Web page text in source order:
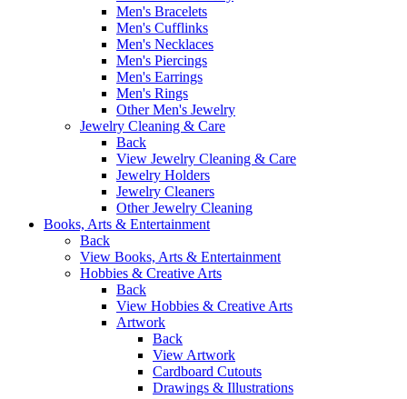
Men's Bracelets
Men's Cufflinks
Men's Necklaces
Men's Piercings
Men's Earrings
Men's Rings
Other Men's Jewelry
Jewelry Cleaning & Care
Back
View Jewelry Cleaning & Care
Jewelry Holders
Jewelry Cleaners
Other Jewelry Cleaning
Books, Arts & Entertainment
Back
View Books, Arts & Entertainment
Hobbies & Creative Arts
Back
View Hobbies & Creative Arts
Artwork
Back
View Artwork
Cardboard Cutouts
Drawings & Illustrations